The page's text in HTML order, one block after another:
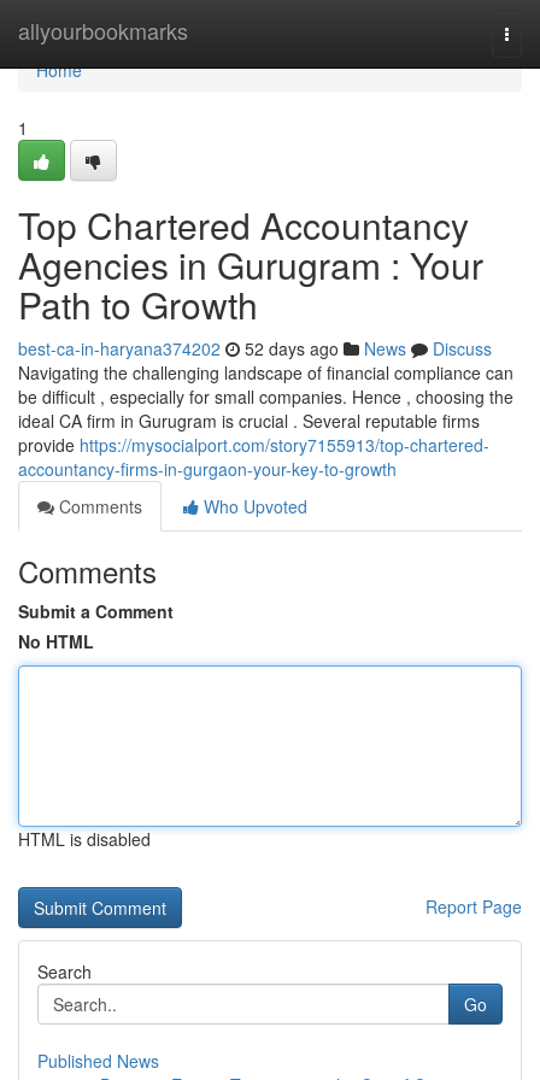
allyourbookmarks
Home
Home
1
Top Chartered Accountancy
Agencies in Gurugram : Your
Path to Growth
best-ca-in-haryana374202 52 days ago News
Discuss
Navigating the challenging landscape of financial compliance can
be difficult , especially for small companies. Hence , choosing the
ideal CA firm in Gurugram is crucial . Several reputable firms
provide https://mysocialport.com/story7155913/top-chartered-
accountancy-firms-in-gurgaon-your-key-to-growth
Comments
Who Upvoted
Comments
Submit a Comment
No HTML
HTML is disabled
Report Page
Search
Go
Published News